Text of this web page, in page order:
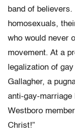
band of
homosexuals,
who would never
movement. At a
legalization of
Gallagher, a
anti-gay-marriage
Westboro
Christ!”